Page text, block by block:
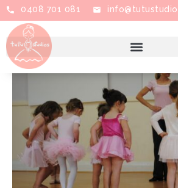
0408 701 081
Posted onFebruary 9, 2021 ByTutu
Leave a comment